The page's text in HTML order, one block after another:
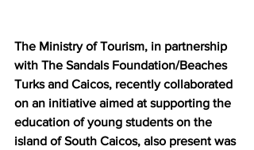
The Ministry of Tourism, in partnership
with The Sandals Foundation/Beaches
Turks and Caicos, recently collaborated
on an initiative aimed at supporting the
education of young students on the
island of South Caicos, also present was